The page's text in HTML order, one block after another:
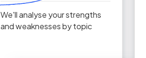
We'll analyse your strengths
and weaknesses by topic